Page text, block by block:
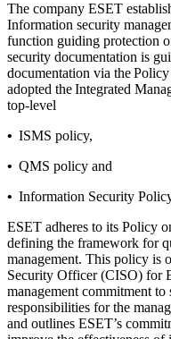
The company ESET
Information security
function guiding protection
security documentation is
documentation via the
adopted theIntegrated
top-level
• ISMS policy,
• QMS policy and
• Information Security
ESET adheres to its Policy
defining the framework for
management. This policy is
Security Officer (CISO) for
management commitment
responsibilities for the
and outlines ESET’s